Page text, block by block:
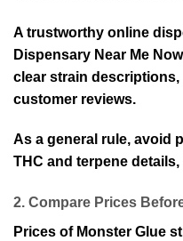
A trustworthy online
Dispensary Near Me
clear strain
customer reviews.
As a general rule, avoid
THC and terpene details,
2. Compare Prices
Prices of Monster Glue